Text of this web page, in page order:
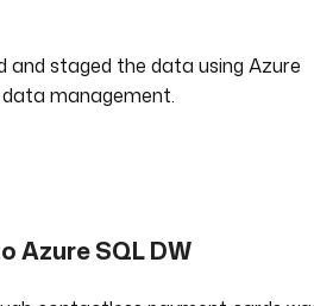
and staged the data using Azure
management.
Azure SQL DW